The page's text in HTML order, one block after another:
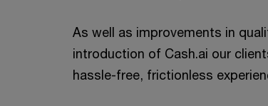
As well as improvements in
introduction of Cash.ai our
hassle-free, frictionless